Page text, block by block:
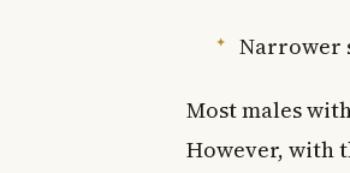
Narrower
Most males
However, with